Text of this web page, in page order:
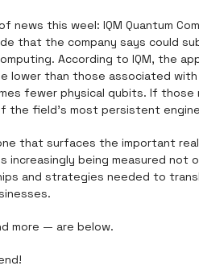
news this weel: IQM Quantum
that the company says could
According to IQM, the
lower than those associated
fewer physical qubits. If
the field's most persistent
that surfaces the important
increasingly being measured
and strategies needed to
more — are below.